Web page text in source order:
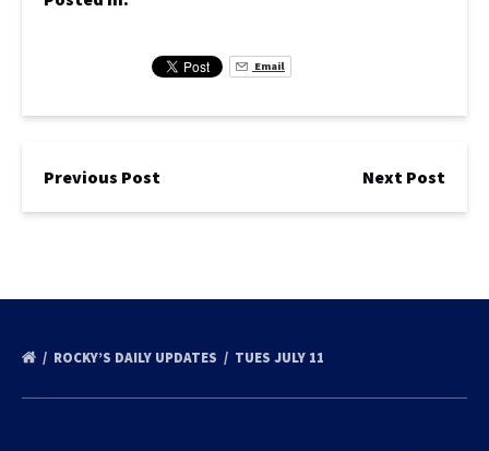
Email
Previous Post Next Post
ROCKY’S DAILY UPDATES TUES JULY 11